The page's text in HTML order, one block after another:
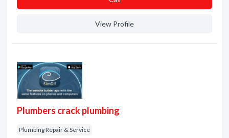
View Profile
Plumbers crack plumbing
Plumbing Repair & Service